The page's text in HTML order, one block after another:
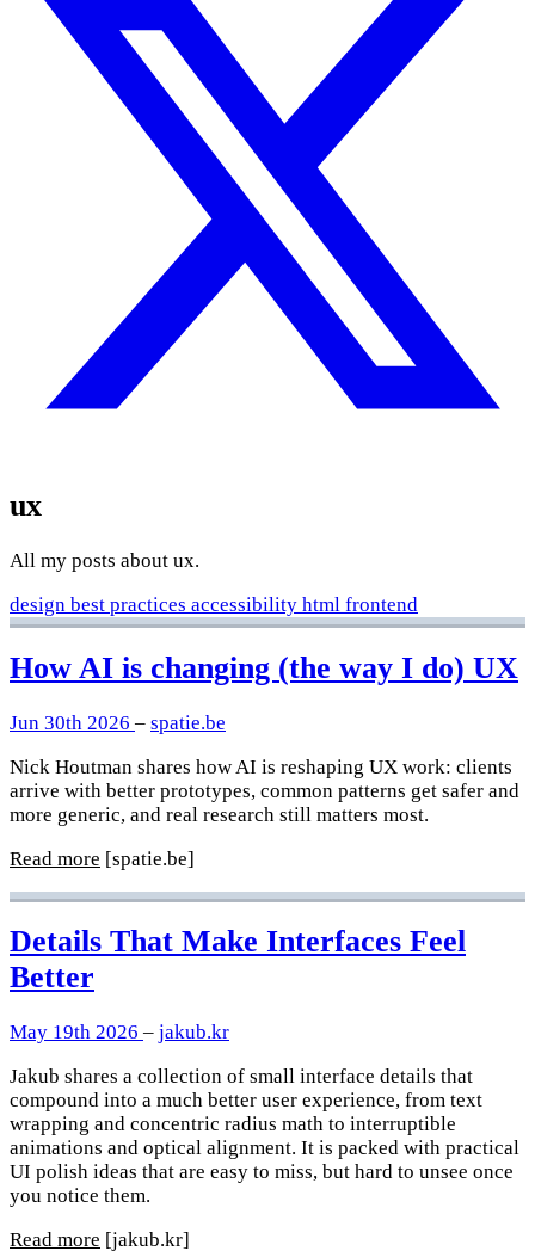
ux
All my posts about ux.
design best practices accessibility html frontend
How AI is changing (the way I do) UX
Jun 30th 2026 – spatie.be
Nick Houtman shares how AI is reshaping UX work: clients
arrive with better prototypes, common patterns get safer and
more generic, and real research still matters most.
Read more [spatie.be]
Details That Make Interfaces Feel
Better
May 19th 2026 – jakub.kr
Jakub shares a collection of small interface details that
compound into a much better user experience, from text
wrapping and concentric radius math to interruptible
animations and optical alignment. It is packed with practical
UI polish ideas that are easy to miss, but hard to unsee once
you notice them.
Read more [jakub.kr]